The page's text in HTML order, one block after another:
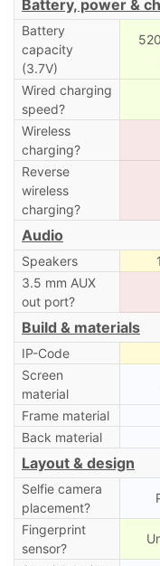
Battery, power &
Battery
capacity
(3.7V)
Wired charging
speed?
Wireless
charging?
Reverse
wireless
charging?
Audio
Speakers
3.5 mm AUX
out port?
Build & materials
IP-Code
Screen
material
Frame material
Back material
Layout & design
Selfie camera
placement?
Fingerprint
sensor?